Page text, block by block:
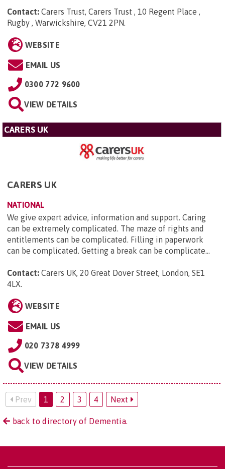
Contact: Carers Trust, Carers Trust , 10 Regent Place ,
Rugby , Warwickshire, CV21 2PN.
WEBSITE
EMAIL US
0300 772 9600
VIEW DETAILS
CARERS UK
CARERS UK
NATIONAL
We give expert advice, information and support. Caring
can be extremely complicated. The maze of rights and
entitlements can be complicated. Filling in paperwork
can be complicated. Getting a break can be complicate...
Contact: Carers UK, 20 Great Dover Street, London, SE1
4LX.
WEBSITE
EMAIL US
020 7378 4999
VIEW DETAILS
Prev 1 2 3 4 Next
back to directory of Dementia.